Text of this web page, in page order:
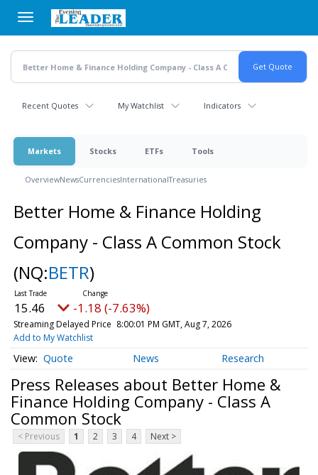
main
content
Recent Quotes My Watchlist Indicators
Markets Stocks ETFs Tools
OverviewNewsCurrenciesInternationalTreasuries
Better Home & Finance Holding
Company - Class A Common Stock
(NQ:BETR)
15.46 -1.18 (-7.63%)
Streaming Delayed Price 8:00:01 PM GMT, Aug 7, 2026
Add to My Watchlist
Quote News Research
Press Releases about Better Home &
Finance Holding Company - Class A
Common Stock
< Previous 1 2 3 4 Next >